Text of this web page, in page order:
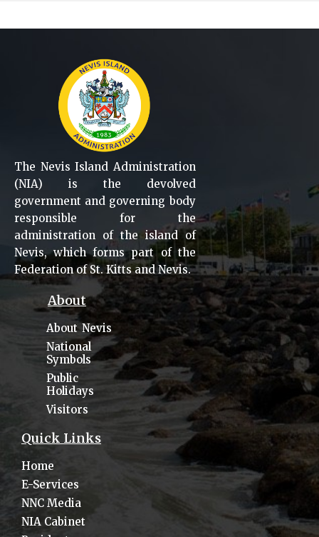
The Nevis Island Administration
(NIA) is the devolved
government and governing body
responsible for the
administration of the island of
Nevis, which forms part of the
Federation of St. Kitts and Nevis.
About
About Nevis
National
Symbols
Public
Holidays
Visitors
Quick Links
Home
E-Services
NNC Media
NIA Cabinet